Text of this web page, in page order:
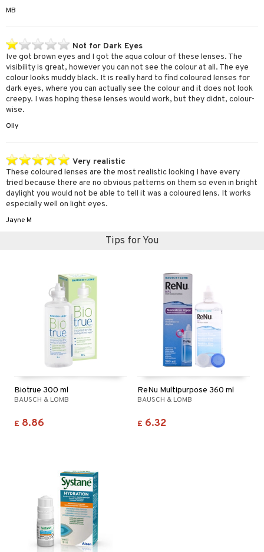
MB
Not for Dark Eyes
Ive got brown eyes and I got the aqua colour of these lenses. The
visibility is great, however you can not see the colour at all. The eye
colour looks muddy black. It is really hard to find coloured lenses for
dark eyes, where you can actually see the colour and it does not look
creepy. I was hoping these lenses would work, but they didnt, colour-
wise.
Olly
Very realistic
These coloured lenses are the most realistic looking I have every
tried because there are no obvious patterns on them so even in bright
daylight you would not be able to tell it was a coloured lens. It works
especially well on light eyes.
Jayne M
Tips for You
Biotrue 300 ml
BAUSCH & LOMB
£ 8.86
ReNu Multipurpose 360 ml
BAUSCH & LOMB
£ 6.32